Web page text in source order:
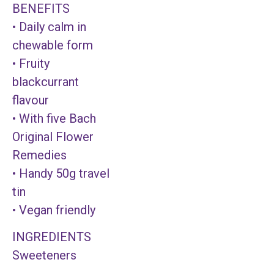
BENEFITS
• Daily calm in
chewable form
• Fruity
blackcurrant
flavour
• With five Bach
Original Flower
Remedies
• Handy 50g travel
tin
• Vegan friendly
INGREDIENTS
Sweeteners